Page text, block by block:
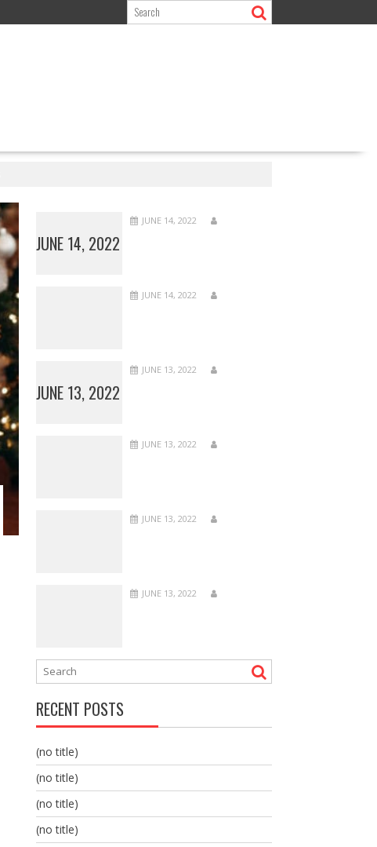
JUNE 14, 2022
JUNE 14, 2022
JUNE 14, 2022
JUNE 13, 2022
JUNE 13, 2022
JUNE 13, 2022
JUNE 13, 2022
JUNE 13, 2022
RECENT POSTS
(no title)
(no title)
(no title)
(no title)